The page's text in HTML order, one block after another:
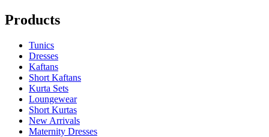
Products
Tunics
Dresses
Kaftans
Short Kaftans
Kurta Sets
Loungewear
Short Kurtas
New Arrivals
Maternity Dresses